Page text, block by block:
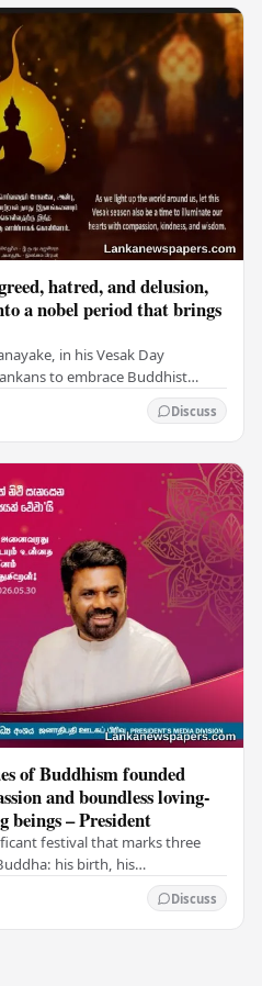
hatred, and delusion,
a nobel period that brings
in his Vesak Day
to embrace Buddhist
Discuss
of Buddhism founded
and boundless loving-
beings – President
festival that marks three
his birth, his
Discuss